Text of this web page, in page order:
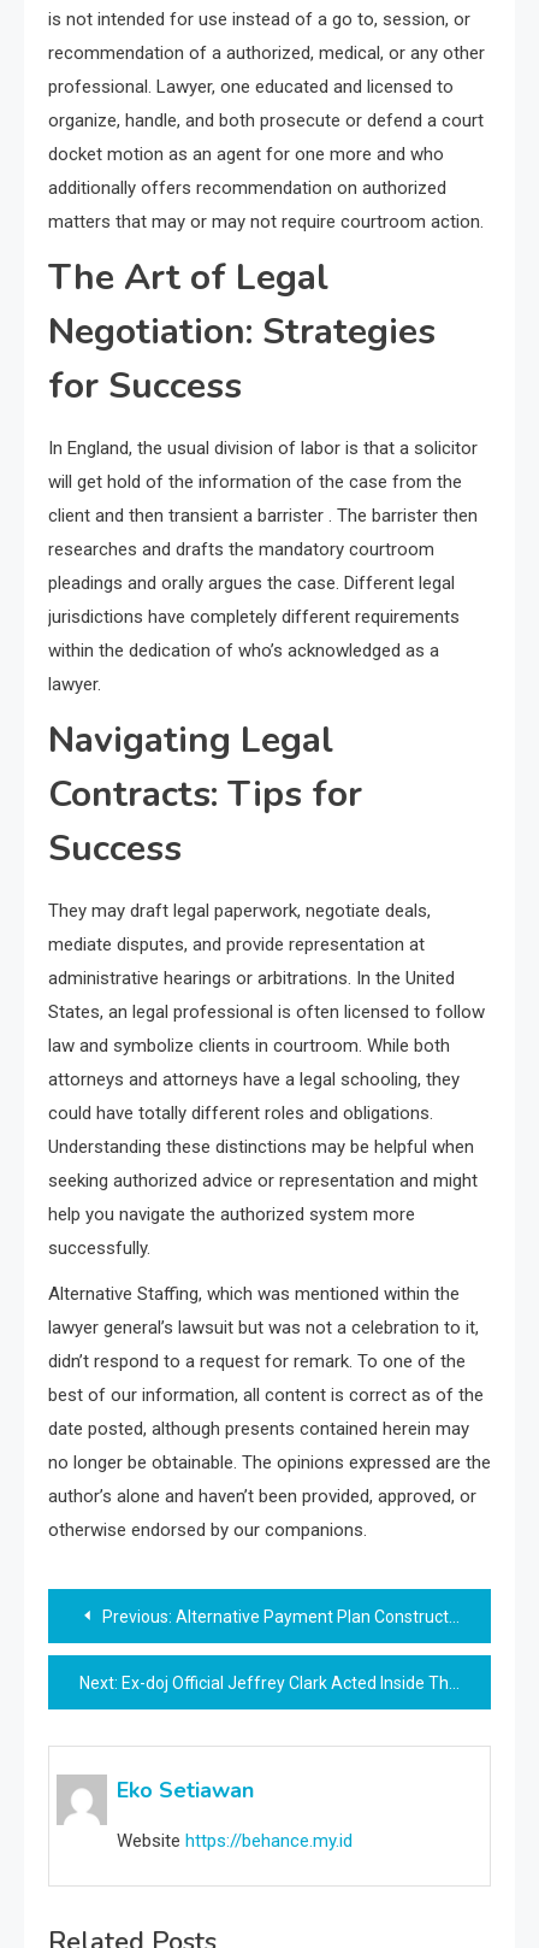
is not intended for use instead of a go to, session, or
recommendation of a authorized, medical, or any other
professional. Lawyer, one educated and licensed to
organize, handle, and both prosecute or defend a court
docket motion as an agent for one more and who
additionally offers recommendation on authorized
matters that may or may not require courtroom action.
The Art of Legal
Negotiation: Strategies
for Success
In England, the usual division of labor is that a solicitor
will get hold of the information of the case from the
client and then transient a barrister . The barrister then
researches and drafts the mandatory courtroom
pleadings and orally argues the case. Different legal
jurisdictions have completely different requirements
within the dedication of who’s acknowledged as a
lawyer.
Navigating Legal
Contracts: Tips for
Success
They may draft legal paperwork, negotiate deals,
mediate disputes, and provide representation at
administrative hearings or arbitrations. In the United
States, an legal professional is often licensed to follow
law and symbolize clients in courtroom. While both
attorneys and attorneys have a legal schooling, they
could have totally different roles and obligations.
Understanding these distinctions may be helpful when
seeking authorized advice or representation and might
help you navigate the authorized system more
successfully.
Alternative Staffing, which was mentioned within the
lawyer general’s lawsuit but was not a celebration to it,
didn’t respond to a request for remark. To one of the
best of our information, all content is correct as of the
date posted, although presents contained herein may
no longer be obtainable. The opinions expressed are the
author’s alone and haven’t been provided, approved, or
otherwise endorsed by our companions.
Post
navigation
Previous: Alternative Payment Plan Constructions For Law Corporations
Next: Ex-doj Official Jeffrey Clark Acted Inside The Scope Of Official Duties In Georgia Case, Lawyer Says
Eko Setiawan
Website https://behance.my.id